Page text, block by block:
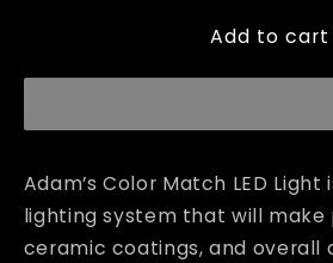
Adam&#39;s
Add to cart
Adam’s Color Match LED
lighting system that will
ceramic coatings, and overall